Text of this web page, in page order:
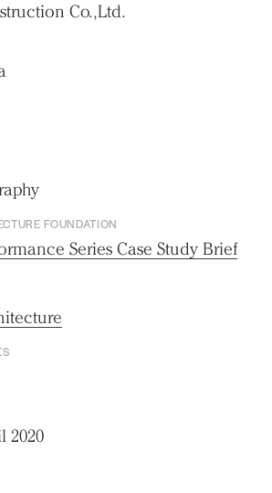
Co.,Ltd.
FOUNDATION
Series Case Study Brief
2020